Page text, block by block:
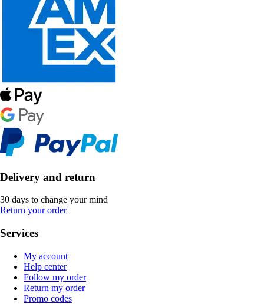
Delivery and return
30 days to change your mind
Return your order
Services
My account
Help center
Follow my order
Return my order
Promo codes